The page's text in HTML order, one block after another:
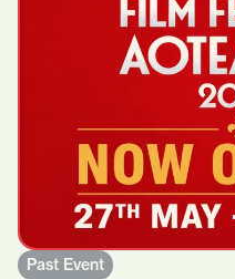
Past Event